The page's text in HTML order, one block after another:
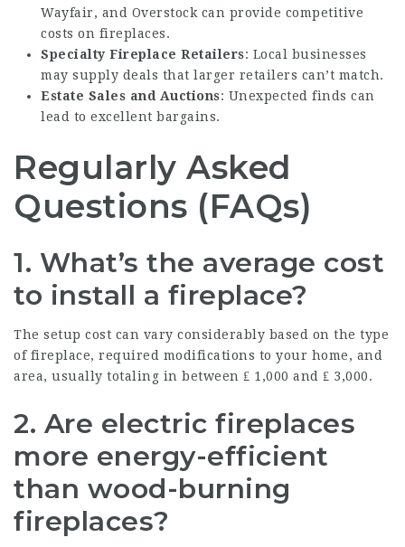
Wayfair, and Overstock can provide competitive
costs on fireplaces.
Specialty Fireplace Retailers: Local businesses
may supply deals that larger retailers can’t match.
Estate Sales and Auctions: Unexpected finds can
lead to excellent bargains.
Regularly Asked
Questions (FAQs)
1. What’s the average cost
to install a fireplace?
The setup cost can vary considerably based on the type
of fireplace, required modifications to your home, and
area, usually totaling in between ₤ 1,000 and ₤ 3,000.
2. Are electric fireplaces
more energy-efficient
than wood-burning
fireplaces?